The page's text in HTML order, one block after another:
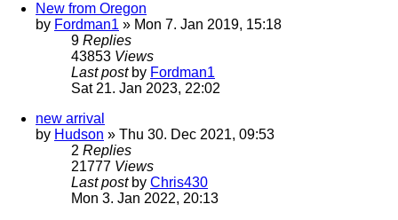
New from Oregon
by Fordman1 » Mon 7. Jan 2019, 15:18
9 Replies
43853 Views
Last post by Fordman1
Sat 21. Jan 2023, 22:02
new arrival
by Hudson » Thu 30. Dec 2021, 09:53
2 Replies
21777 Views
Last post by Chris430
Mon 3. Jan 2022, 20:13